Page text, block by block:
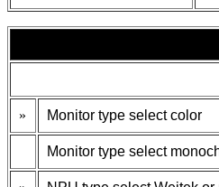
» Monitor type select color
Monitor type select